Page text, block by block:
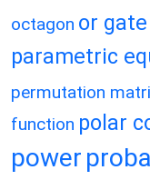
octagon or gate
parametric
permutation
function polar
power